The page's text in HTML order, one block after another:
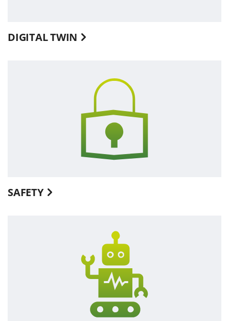
DIGITAL TWIN
SAFETY